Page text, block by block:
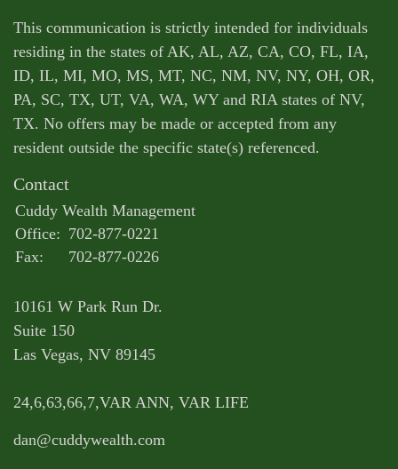
This communication is strictly intended for individuals
residing in the states of AK, AL, AZ, CA, CO, FL, IA,
ID, IL, MI, MO, MS, MT, NC, NM, NV, NY, OH, OR,
PA, SC, TX, UT, VA, WA, WY and RIA states of NV,
TX. No offers may be made or accepted from any
resident outside the specific state(s) referenced.
Contact
Cuddy Wealth Management
Office: 702-877-0221
Fax:
702-877-0226
10161 W Park Run Dr.
Suite 150
Las Vegas, NV 89145
24,6,63,66,7,VAR ANN, VAR LIFE
dan@cuddywealth.com